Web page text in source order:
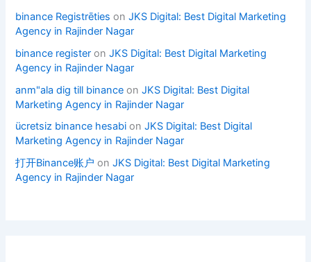
binance Registrēties onJKS Digital: Best Digital Marketing
Agency in Rajinder Nagar
binance register onJKS Digital: Best Digital Marketing
Agency in Rajinder Nagar
anm"ala dig till binance onJKS Digital: Best Digital
Marketing Agency in Rajinder Nagar
ücretsiz binance hesabi onJKS Digital: Best Digital
Marketing Agency in Rajinder Nagar
打开Binance账户 onJKS Digital: Best Digital Marketing
Agency in Rajinder Nagar